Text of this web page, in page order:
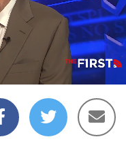
05:31